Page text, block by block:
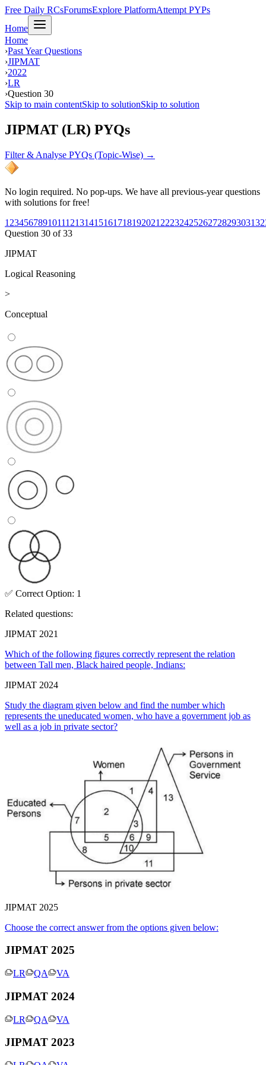
Free Daily RCsForumsExplore PlatformAttempt PYPs
Home
Home
›Past Year Questions
›JIPMAT
›2022
›LR
›Question 30
Skip to main contentSkip to solutionSkip to solution
JIPMAT (LR) PYQs
Filter & Analyse PYQs (Topic-Wise) →
No login required. No pop-ups. We have all previous-year questions
with solutions for free!
1 23456789101112131415161718192021 2223242526272829303132
Question 30 of33
JIPMAT
Logical Reasoning
>
Conceptual
✅ Correct Option: 1
Related questions:
JIPMAT 2021
Which of the following figures correctly represent the relation
between Tall men, Black haired people, Indians:
JIPMAT 2024
Study the diagram given below and find the number which
represents the uneducated women, who have a government job as
well as a job in private sector?
JIPMAT 2025
Choose the correct answer from the options given below:
JIPMAT 2025
LR QA VA
JIPMAT 2024
LR QA VA
JIPMAT 2023